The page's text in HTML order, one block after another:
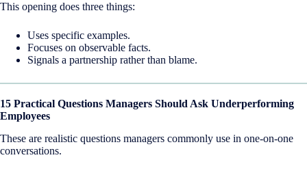
This opening does three things:
Uses specific examples.
Focuses on observable facts.
Signals a partnership rather than blame.
15 Practical Questions Managers Should Ask Underperforming
Employees
These are realistic questions managers commonly use in one-on-one
conversations.